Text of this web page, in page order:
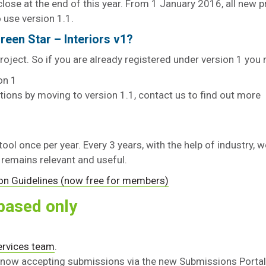
at the end of this year. From 1 January 2016, all new
version 1.1.
Star – Interiors v1?
So if you are already registered under version 1 you
1
by moving to version 1.1, contact us to find out more
once per year. Every 3 years, with the help of industry,
relevant and useful.
Guidelines (now free for members)
only
team.
accepting submissions via the new Submissions